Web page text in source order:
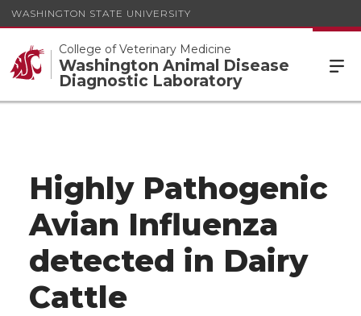
WASHINGTON STATE UNIVERSITY
College of Veterinary Medicine
Washington Animal Disease
Diagnostic Laboratory
Highly Pathogenic
Avian Influenza
detected in Dairy
Cattle